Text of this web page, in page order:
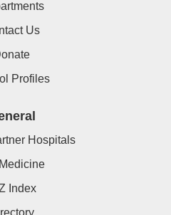
Us
Profiles
Hospitals
Index